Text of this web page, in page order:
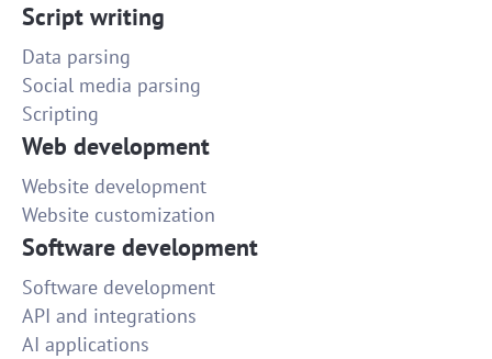
Script writing
Data parsing
Social media parsing
Scripting
Web development
Website development
Website customization
Software development
Software development
API and integrations
AI applications